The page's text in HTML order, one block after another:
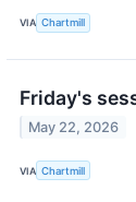
VIA Chartmill
Friday's
May 22, 2026
VIA Chartmill